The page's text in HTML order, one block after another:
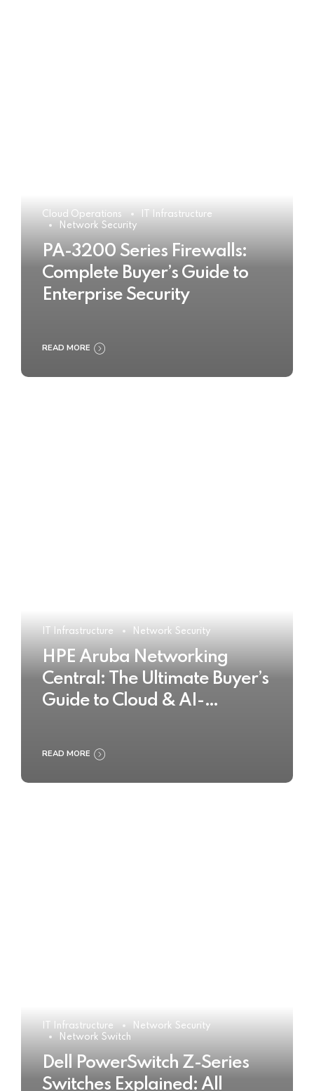
Cloud Operations
IT Infrastructure
Network Security
PA-3200 Series Firewalls:
Complete Buyer’s Guide to
Enterprise Security
READ MORE
IT Infrastructure Network Security
HPE Aruba Networking
Central: The Ultimate Buyer’s
Guide to Cloud & AI-
Management
READ MORE
IT Infrastructure
Network Security
Network Switch
Dell PowerSwitch Z-Series
Switches Explained: All